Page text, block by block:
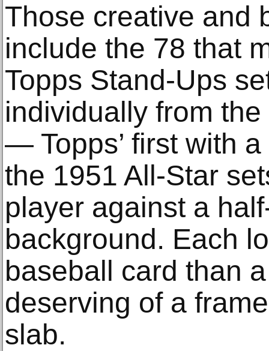
Those creative and
include the 78 that
Topps Stand-Ups
individually from
— Topps’ first with
the 1951 All-Star
player against a
background. Each
baseball card than
deserving of a
slab.